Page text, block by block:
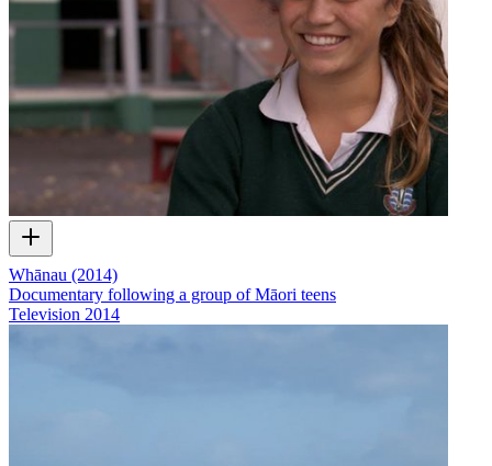
Whānau (2014)
Documentary following a group of Māori teens
Television 2014